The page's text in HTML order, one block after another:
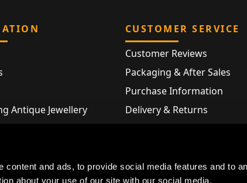
content and ads, to provide social media features and to
about your use of our site with our social media,
Antique Jewellery
CUSTOMER SERVICE
Customer Reviews
Packaging & After Sales
Purchase Information
Delivery & Returns